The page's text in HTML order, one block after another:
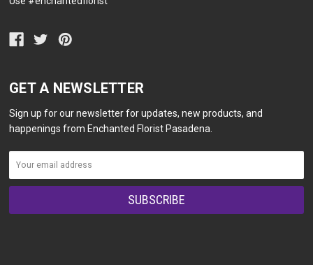
GET A NEWSLETTER
Sign up for our newsletter for updates, new products, and
happenings from Enchanted Florist Pasadena.